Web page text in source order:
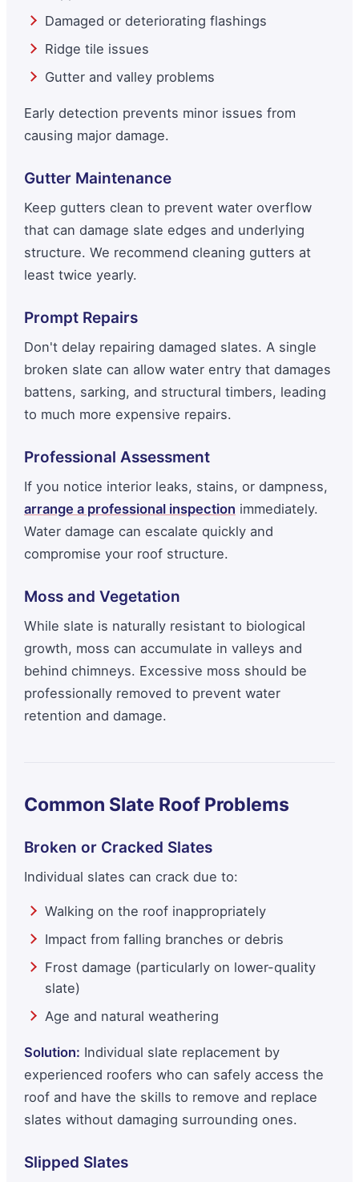
Damaged or deteriorating flashings
Ridge tile issues
Gutter and valley problems
Early detection prevents minor issues from
causing major damage.
Gutter Maintenance
Keep gutters clean to prevent water overflow
that can damage slate edges and underlying
structure. We recommend cleaning gutters at
least twice yearly.
Prompt Repairs
Don't delay repairing damaged slates. A single
broken slate can allow water entry that damages
battens, sarking, and structural timbers, leading
to much more expensive repairs.
Professional Assessment
If you notice interior leaks, stains, or dampness,
arrange a professional inspection immediately.
Water damage can escalate quickly and
compromise your roof structure.
Moss and Vegetation
While slate is naturally resistant to biological
growth, moss can accumulate in valleys and
behind chimneys. Excessive moss should be
professionally removed to prevent water
retention and damage.
Common Slate Roof Problems
Broken or Cracked Slates
Individual slates can crack due to:
Walking on the roof inappropriately
Impact from falling branches or debris
Frost damage (particularly on lower-quality
slate)
Age and natural weathering
Solution: Individual slate replacement by
experienced roofers who can safely access the
roof and have the skills to remove and replace
slates without damaging surrounding ones.
Slipped Slates